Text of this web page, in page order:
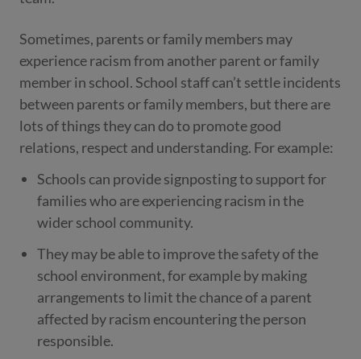
Sometimes, parents or family members may
experience racism from another parent or family
member in school. School staff can’t settle incidents
between parents or family members, but there are
lots of things they can do to promote good
relations, respect and understanding. For example:
Schools can provide signposting to support for
families who are experiencing racism in the
wider school community.
They may be able to improve the safety of the
school environment, for example by making
arrangements to limit the chance of a parent
affected by racism encountering the person
responsible.